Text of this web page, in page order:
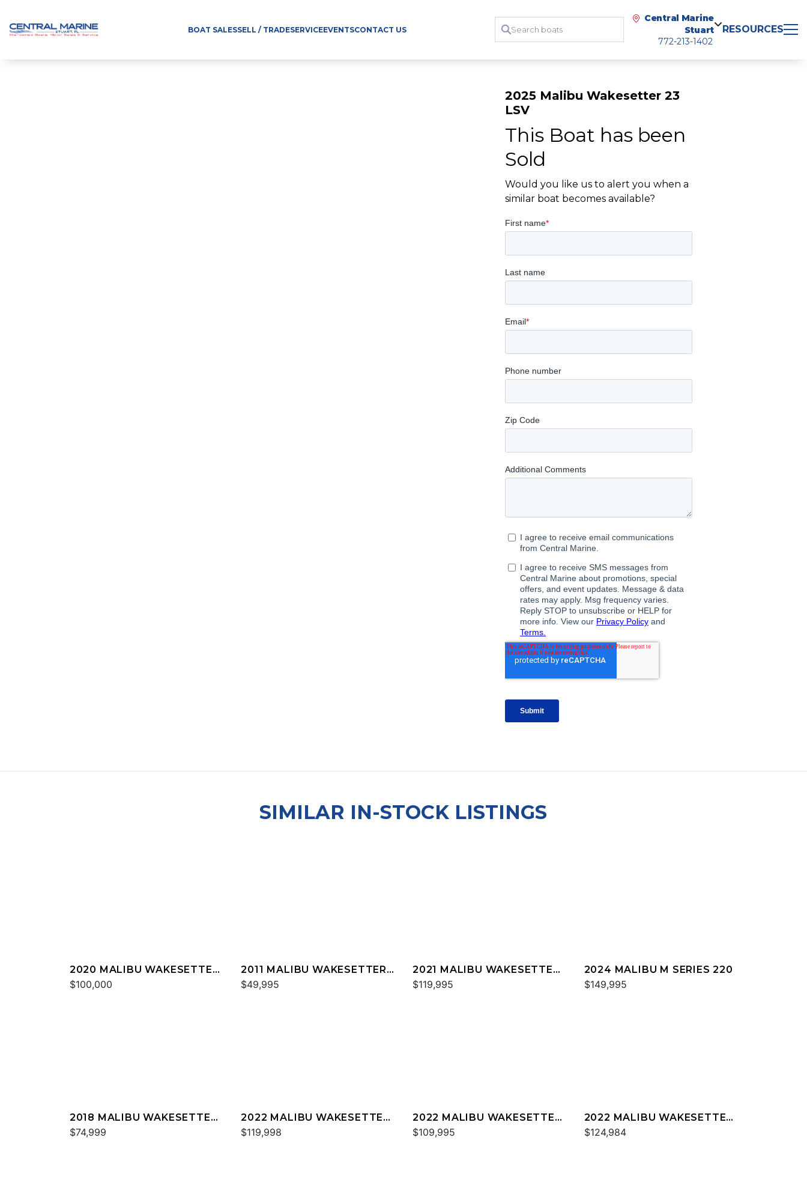
BOAT SALESSELL / TRADESERVICEEVENTSCONTACT US
Central Marine
Stuart
772-213-1402
RESOURCES
2025 Malibu Wakesetter 23
LSV
This Boat has been
Sold
Would you like us to alert you when a
similar boat becomes available?
SIMILAR IN-STOCK LISTINGS
2020 MALIBU WAKESETTER
24 MXZ
$100,000
2011 MALIBU WAKESETTER
20 VTX
$49,995
2021 MALIBU WAKESETTER
25 LSV
$119,995
2024 MALIBU M SERIES 220
$149,995
2018 MALIBU WAKESETTER
22 MXZ
$74,999
2022 MALIBU WAKESETTER
23 LSV
$119,998
2022 MALIBU WAKESETTER
22 LSV
$109,995
2022 MALIBU WAKESETTER
23 MXZ
$124,984